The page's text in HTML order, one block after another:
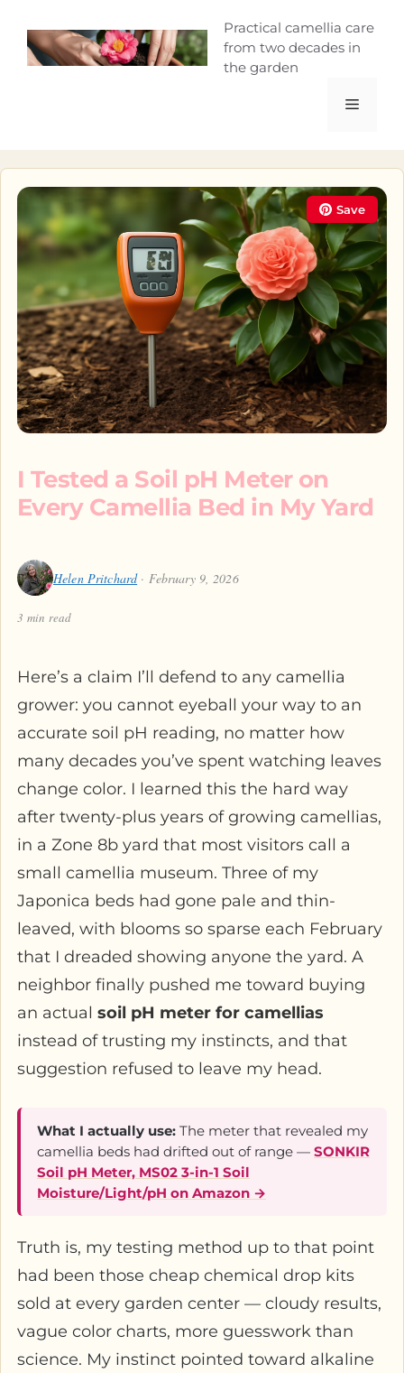
content
Camellia
Practical camellia care
from two decades in
the garden
Menu
Save
I Tested a Soil pH Meter on
Every Camellia Bed in My Yard
Helen Pritchard· February 9, 2026
3 min read
Here’s a claim I’ll defend to any camellia
grower: you cannot eyeball your way to an
accurate soil pH reading, no matter how
many decades you’ve spent watching leaves
change color. I learned this the hard way
after twenty-plus years of growing camellias,
in a Zone 8b yard that most visitors call a
small camellia museum. Three of my
Japonica beds had gone pale and thin-
leaved, with blooms so sparse each February
that I dreaded showing anyone the yard. A
neighbor finally pushed me toward buying
an actual soil pH meter for camellias
instead of trusting my instincts, and that
suggestion refused to leave my head.
What I actually use: The meter that revealed my
camellia beds had drifted out of range — SONKIR
Soil pH Meter, MS02 3-in-1 Soil
Moisture/Light/pH on Amazon →
Truth is, my testing method up to that point
had been those cheap chemical drop kits
sold at every garden center — cloudy results,
vague color charts, more guesswork than
science. My instinct pointed toward alkaline